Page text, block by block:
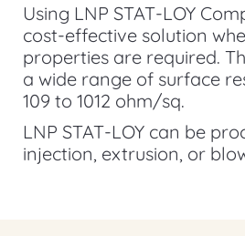
Using LNP STAT-LOY
cost-effective solution
properties are required.
a wide range of surface
109 to 1012 ohm/sq.
LNP STAT-LOY can be
injection, extrusion, or